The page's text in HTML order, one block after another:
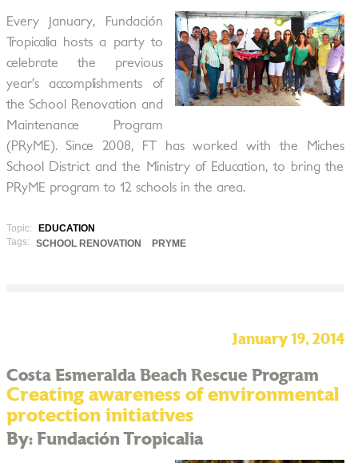
Every January, Fundación
Tropicalia hosts a party to
celebrate the previous
year’s accomplishments of
the School Renovation and
Maintenance Program
(PRyME). Since 2008, FT has worked with the Miches
School District and the Ministry of Education, to bring the
PRyME program to 12 schools in the area.
Topic:
EDUCATION
Tags:
SCHOOL RENOVATION PRYME
January 19, 2014
Costa Esmeralda Beach Rescue Program
Creating awareness of environmental
protection initiatives
By: Fundación Tropicalia